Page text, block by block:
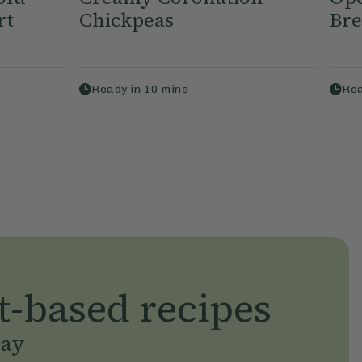
Chickpeas
Ready in 10 mins
recipes